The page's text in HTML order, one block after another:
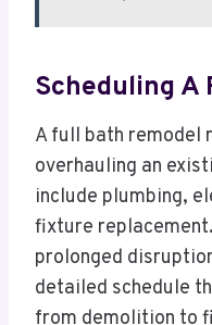
Scheduling A
A full bath remodel
overhauling an
include plumbing,
fixture
prolonged
detailed schedule
from demolition to